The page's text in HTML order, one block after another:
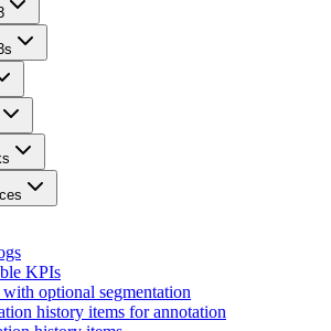
KPIs
optional segmentation
history items for annotation